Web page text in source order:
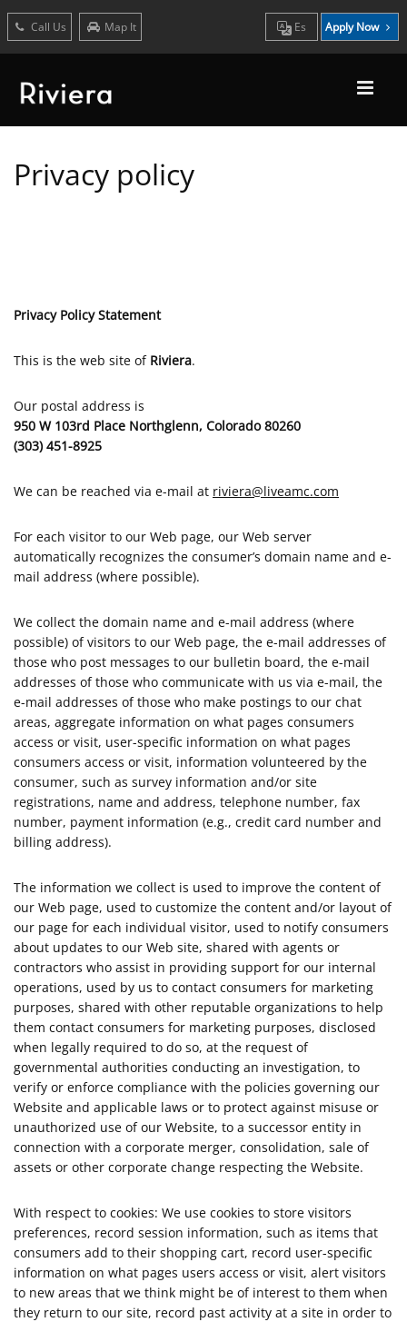
Call Us Map It Es Apply Now
Privacy policy
Privacy Policy Statement
This is the web site of Riviera.
Our postal address is
950 W 103rd Place Northglenn, Colorado 80260
(303) 451-8925
We can be reached via e-mail at riviera@liveamc.com
For each visitor to our Web page, our Web server
automatically recognizes the consumer’s domain name and e-
mail address (where possible).
We collect the domain name and e-mail address (where
possible) of visitors to our Web page, the e-mail addresses of
those who post messages to our bulletin board, the e-mail
addresses of those who communicate with us via e-mail, the
e-mail addresses of those who make postings to our chat
areas, aggregate information on what pages consumers
access or visit, user-specific information on what pages
consumers access or visit, information volunteered by the
consumer, such as survey information and/or site
registrations, name and address, telephone number, fax
number, payment information (e.g., credit card number and
billing address).
The information we collect is used to improve the content of
our Web page, used to customize the content and/or layout of
our page for each individual visitor, used to notify consumers
about updates to our Web site, shared with agents or
contractors who assist in providing support for our internal
operations, used by us to contact consumers for marketing
purposes, shared with other reputable organizations to help
them contact consumers for marketing purposes, disclosed
when legally required to do so, at the request of
governmental authorities conducting an investigation, to
verify or enforce compliance with the policies governing our
Website and applicable laws or to protect against misuse or
unauthorized use of our Website, to a successor entity in
connection with a corporate merger, consolidation, sale of
assets or other corporate change respecting the Website.
With respect to cookies: We use cookies to store visitors
preferences, record session information, such as items that
consumers add to their shopping cart, record user-specific
information on what pages users access or visit, alert visitors
to new areas that we think might be of interest to them when
they return to our site, record past activity at a site in order to